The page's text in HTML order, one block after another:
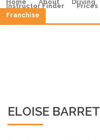
Home About Driving
Instructor Finder Prices
Franchise
ELOISE BARRET